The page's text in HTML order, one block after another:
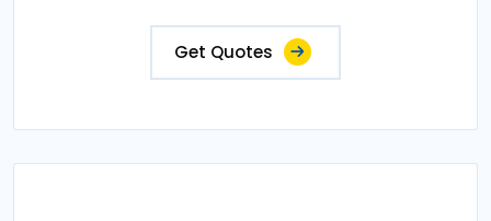
Get Quotes